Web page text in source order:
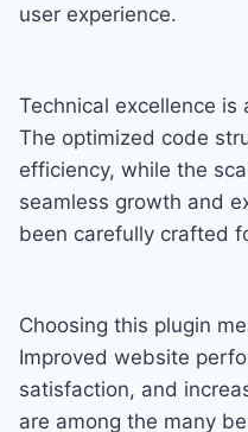
user experience.
Technical excellence
The optimized code
efficiency, while the
seamless growth and
been carefully crafted
Choosing this plugin
Improved website
satisfaction, and
are among the many